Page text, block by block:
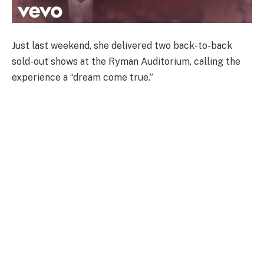
Just last weekend, she delivered two back-to-back
sold-out shows at the Ryman Auditorium, calling the
experience a “dream come true.”